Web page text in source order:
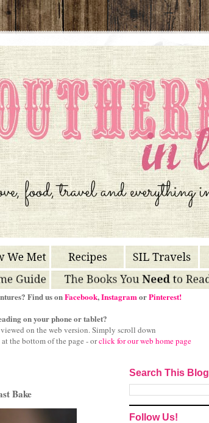
Find us onFacebook,InstagramorPinterest!
on your phone or tablet?
on the web version.Simply scroll down
the bottom of the page - orclick for our web home page
Bake
Search This Blog
Follow Us!